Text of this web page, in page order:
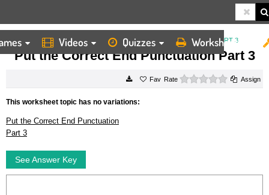
Videos Quizzes Worksheets
HOME WORKSHEETS PUT THE CORRECT END PUNCTUATION PART 3
Put the Correct End Punctuation Part 3
Rate 0 starsAssign
This worksheet topic has no variations:
Put the Correct End Punctuation
Part 3
See Answer Key